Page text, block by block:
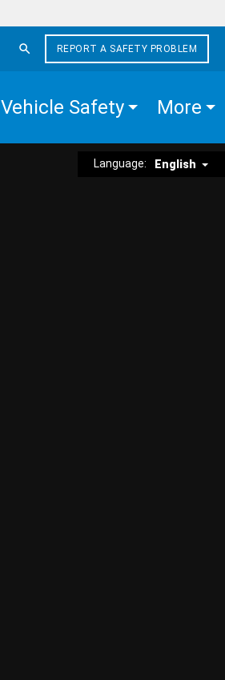
REPORT A SAFETY PROBLEM
Vehicle Safety More
Language: English